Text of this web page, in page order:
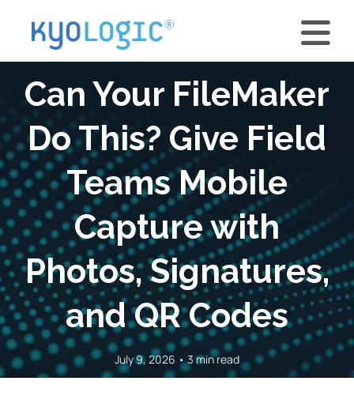
Can Your FileMaker
Do This? Give Field
Teams Mobile
Capture with
Photos, Signatures,
and QR Codes
July 9, 2026 • 3 min read